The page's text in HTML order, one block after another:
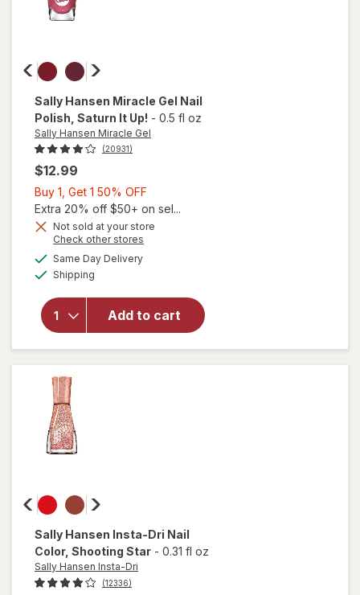
Sally Hansen Miracle Gel Nail
Polish , Saturn It Up! - 0.5 fl oz
Sally Hansen Miracle Gel
(20931)
$12.99
Buy 1, Get 1 50% OFF
1,
Get
Extra 20% off $50+ on sel...
Not sold at your store
Check other stores
Same Day Deliveryavailable
Shipping
Add to cart
will
overlay
Sally
Hansen
Miracle
Gel Nail
Polish
Sally Hansen Insta-Dri Nail
Color, Shooting Star - 0.31 fl oz
Sally Hansen Insta-Dri
(12336)